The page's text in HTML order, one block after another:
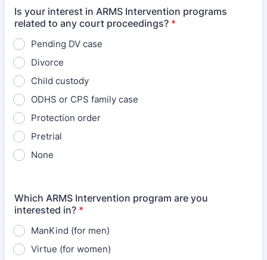
Is your interest in ARMS Intervention programs
related to any court proceedings? *
Pending DV case
Divorce
Child custody
ODHS or CPS family case
Protection order
Pretrial
None
Which ARMS Intervention program are you
interested in? *
ManKind (for men)
Virtue (for women)